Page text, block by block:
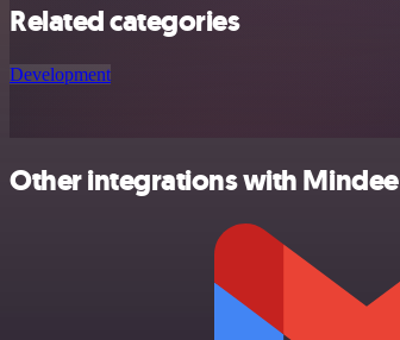
Related categories
Development
Other integrations with Mindee